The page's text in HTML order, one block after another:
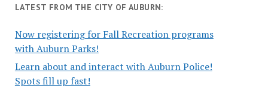
LATEST FROM THE CITY OF AUBURN:
Now registering for Fall Recreation programs
with Auburn Parks!
Learn about and interact with Auburn Police!
Spots fill up fast!